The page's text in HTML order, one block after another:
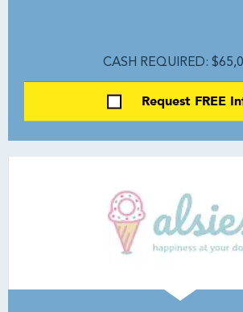
CASH REQUIRED:
Request FREE